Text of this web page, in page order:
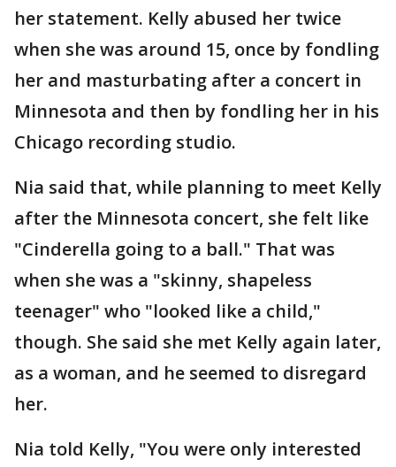
her statement. Kelly abused her twice
when she was around 15, once by fondling
her and masturbating after a concert in
Minnesota and then by fondling her in his
Chicago recording studio.
Nia said that, while planning to meet Kelly
after the Minnesota concert, she felt like
"Cinderella going to a ball." That was
when she was a "skinny, shapeless
teenager" who "looked like a child,"
though. She said she met Kelly again later,
as a woman, and he seemed to disregard
her.
Nia told Kelly, "You were only interested